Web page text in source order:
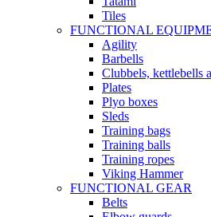
Tiles
FUNCTIONAL
Agility
Barbells
Clubbels, kettlebells
Plates
Plyo boxes
Sleds
Training bags
Training balls
Training ropes
Viking Hammer
FUNCTIONAL GEAR
Belts